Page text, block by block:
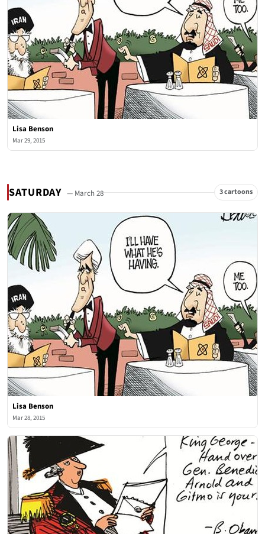
Lisa Benson
Mar 29, 2015
SATURDAY — March 28 3 cartoons
Lisa Benson
Mar 28, 2015